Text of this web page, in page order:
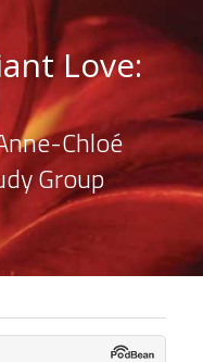
Love:
Chloé
Group